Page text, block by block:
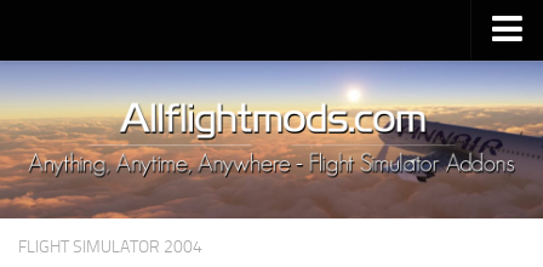
Upload Mod
Installing MSFS 2020 Mods
MSFS 2020 FAQ
Download MSFS 2020
MSFS 2020 System Requirements
FLIGHT SIMULATOR 2004